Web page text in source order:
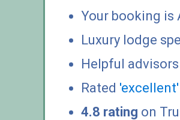
Your booking is
Luxury lodge
Helpful
Rated
4.8 rating on